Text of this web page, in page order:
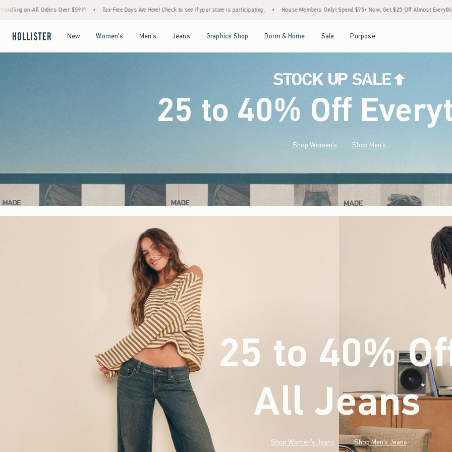
• Tax-Free Days Are Here! Check to see if your state is participating. • House Members Only! Spend $75+ Now, Get $25 Off Almost Everything Later+ • Stock Up Sale!
New Women's Men's Jeans Graphics Shop Dorm & Home Sale Purpose
25 to 40% Off
Shop Women's Shop Men's
25 to 40%
All Jeans* (footnote)
Shop Women's Jeans Shop Men's Jeans